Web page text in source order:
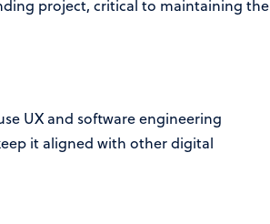
project, critical to maintaining the
UX and software engineering
it aligned with other digital